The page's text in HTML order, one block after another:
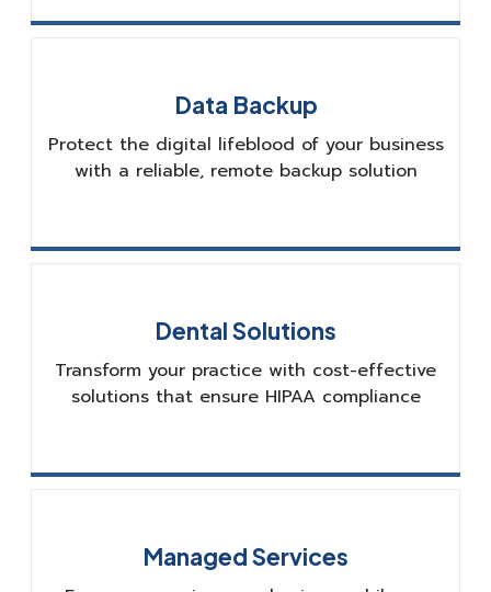
Data Backup
Protect the digital lifeblood of your business
with a reliable, remote backup solution
Dental Solutions
Transform your practice with cost-effective
solutions that ensure HIPAA compliance
Managed Services